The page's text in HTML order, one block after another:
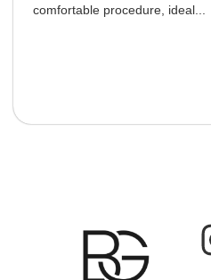
comfortable procedure, ideal...